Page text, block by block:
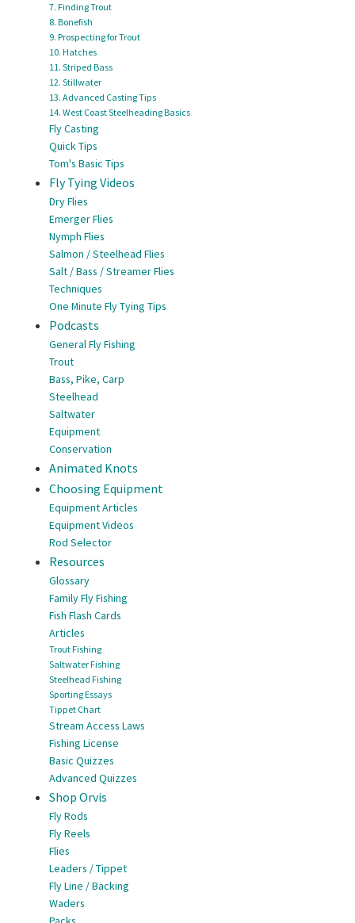
7. Finding Trout
8. Bonefish
9. Prospecting for Trout
10. Hatches
11. Striped Bass
12. Stillwater
13. Advanced Casting Tips
14. West Coast Steelheading Basics
Fly Casting
Quick Tips
Tom's Basic Tips
Fly Tying Videos
Dry Flies
Emerger Flies
Nymph Flies
Salmon / Steelhead Flies
Salt / Bass / Streamer Flies
Techniques
One Minute Fly Tying Tips
Podcasts
General Fly Fishing
Trout
Bass, Pike, Carp
Steelhead
Saltwater
Equipment
Conservation
Animated Knots
Choosing Equipment
Equipment Articles
Equipment Videos
Rod Selector
Resources
Glossary
Family Fly Fishing
Fish Flash Cards
Articles
Trout Fishing
Saltwater Fishing
Steelhead Fishing
Sporting Essays
Tippet Chart
Stream Access Laws
Fishing License
Basic Quizzes
Advanced Quizzes
Shop Orvis
Fly Rods
Fly Reels
Flies
Leaders / Tippet
Fly Line / Backing
Waders